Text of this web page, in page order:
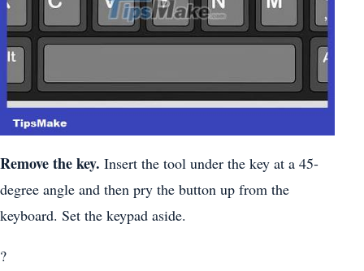
Remove the key. Insert the tool under the key at a 45-
degree angle and then pry the button up from the
keyboard. Set the keypad aside.
?